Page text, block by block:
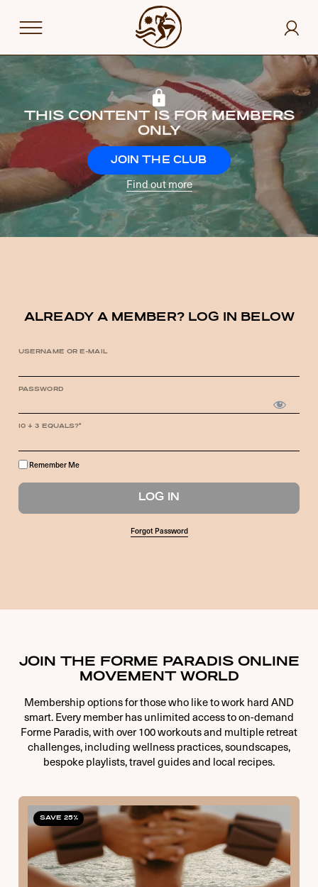
THIS CONTENT IS FOR MEMBERS
ONLY
JOIN THE CLUB
Find out more
ALREADY A MEMBER? LOG IN BELOW
USERNAME OR E-MAIL
PASSWORD
10 + 3 EQUALS?*
Remember Me
Forgot Password
JOIN THE FORME PARADIS ONLINE
MOVEMENT WORLD
Membership options for those who like to work hard AND
smart. Every member has unlimited access to on-demand
Forme Paradis, with over 100 workouts and multiple retreat
challenges, including wellness practices, soundscapes,
bespoke playlists, travel guides and local recipes.
SAVE 25%